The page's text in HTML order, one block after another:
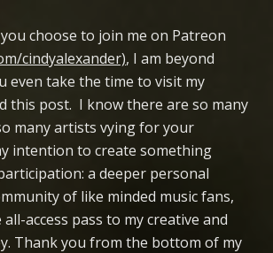
choose to join me on Patreon
cindyalexander), I am beyond
even take the time to visit my
this post. I know there are so many
many artists vying for your
intention to create something
a deeper personal
of like minded music fans,
access pass to my creative and
Thank you from the bottom of my